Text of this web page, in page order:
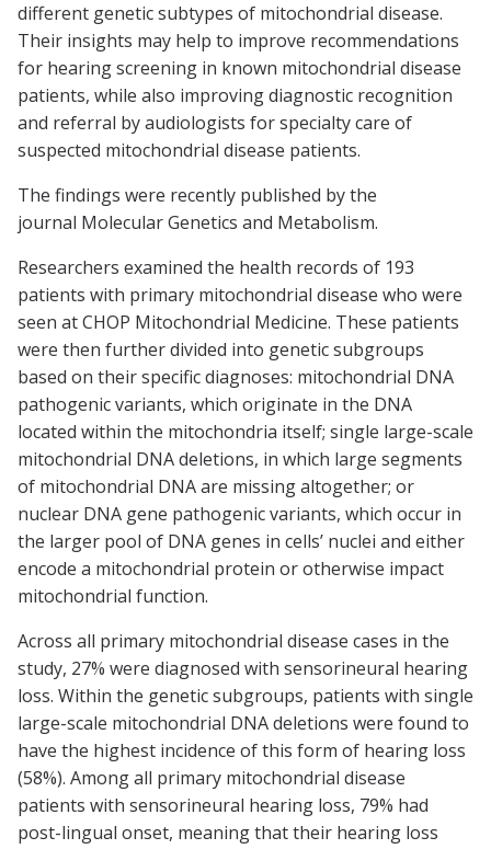
different genetic subtypes of mitochondrial disease.
Their insights may help to improve recommendations
for hearing screening in known mitochondrial disease
patients, while also improving diagnostic recognition
and referral by audiologists for specialty care of
suspected mitochondrial disease patients.
The findings were recently published by the
journal Molecular Genetics and Metabolism.
Researchers examined the health records of 193
patients with primary mitochondrial disease who were
seen at CHOP Mitochondrial Medicine. These patients
were then further divided into genetic subgroups
based on their specific diagnoses: mitochondrial DNA
pathogenic variants, which originate in the DNA
located within the mitochondria itself; single large-scale
mitochondrial DNA deletions, in which large segments
of mitochondrial DNA are missing altogether; or
nuclear DNA gene pathogenic variants, which occur in
the larger pool of DNA genes in cells’ nuclei and either
encode a mitochondrial protein or otherwise impact
mitochondrial function.
Across all primary mitochondrial disease cases in the
study, 27% were diagnosed with sensorineural hearing
loss. Within the genetic subgroups, patients with single
large-scale mitochondrial DNA deletions were found to
have the highest incidence of this form of hearing loss
(58%). Among all primary mitochondrial disease
patients with sensorineural hearing loss, 79% had
post-lingual onset, meaning that their hearing loss